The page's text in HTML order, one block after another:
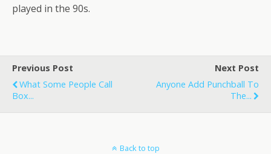
played in the 90s.
Previous Post
What Some People Call
Box...
Next Post
Anyone Add Punchball To
The...
Back to top